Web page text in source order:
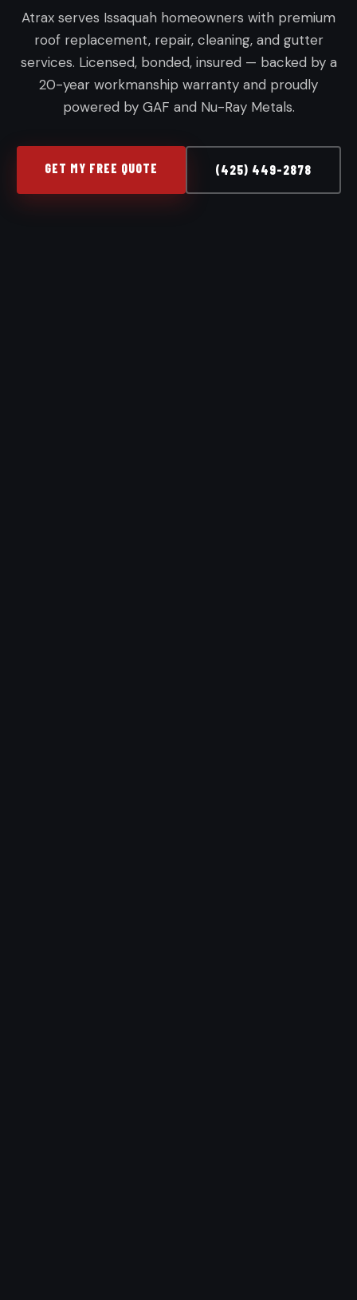
Atrax serves Issaquah homeowners with premium
roof replacement, repair, cleaning, and gutter
services. Licensed, bonded, insured — backed by a
20-year workmanship warranty and proudly
powered by GAF and Nu-Ray Metals.
GET MY FREE QUOTE (425) 449-2878